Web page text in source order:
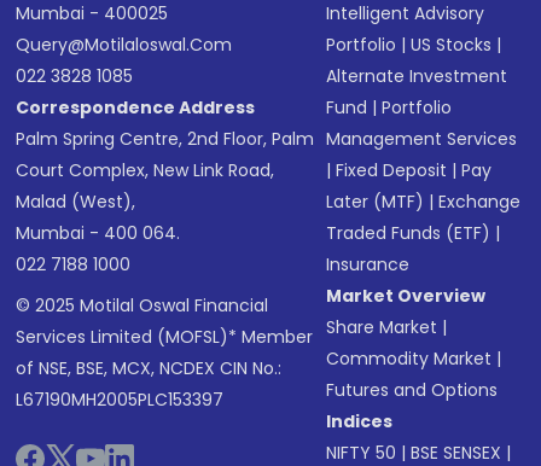
Mumbai - 400025
Query@motilaloswal.com
022 3828 1085
Correspondence Address
Palm Spring Centre, 2nd Floor, Palm
Court Complex, New Link Road,
Malad (West),
Mumbai - 400 064.
022 7188 1000
© 2025 Motilal Oswal Financial
Services Limited (MOFSL)* Member
of NSE, BSE, MCX, NCDEX CIN No.:
L67190MH2005PLC153397
Intelligent Advisory
Portfolio |US Stocks |
Alternate Investment
Fund |Portfolio
Management Services
|Fixed Deposit |Pay
Later (MTF) |Exchange
Traded Funds (ETF) |
Insurance
Market Overview
Share Market |
Commodity Market |
Futures and Options
Indices
NIFTY 50 |BSE SENSEX |